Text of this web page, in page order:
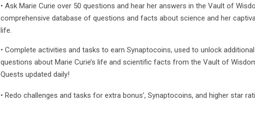
• Ask Marie Curie over 50 questions and hear her answers in the Vault of
comprehensive database of questions and facts about science and her
life.
• Complete activities and tasks to earn Synaptocoins, used to unlock additional
questions about Marie Curie’s life and scientific facts from the Vault of
Quests updated daily!
• Redo challenges and tasks for extra bonus’, Synaptocoins, and higher star